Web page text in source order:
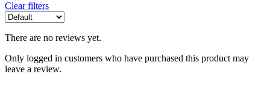
Clear filters
There are no reviews yet.
Only logged in customers who have purchased this product may
leave a review.